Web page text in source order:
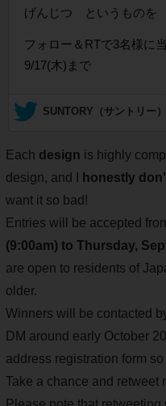
げんじつ というものを
フォロー＆RTで3名様に
9/17(木)まで
— SUNTORY（サントリー
Each design is highly
design, and I
honestly
want it so bad!
Entries will be accepted
(9:00am) to Thursday,
are open to residents of
older.
Winners will be contacted
DM around early October
address registration form
Take a chance and retweet